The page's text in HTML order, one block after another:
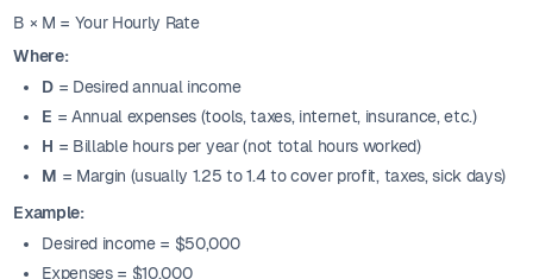
B × M = Your Hourly Rate
Where:
D= Desired annual income
E = Annual expenses (tools, taxes, internet, insurance, etc.)
H = Billable hours per year (not total hours worked)
M = Margin (usually 1.25 to 1.4 to cover profit, taxes, sick days)
Example:
Desired income = $50,000
Expenses = $10,000